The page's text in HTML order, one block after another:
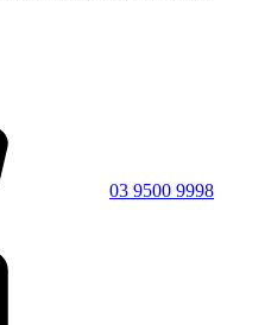
03 9500 9998